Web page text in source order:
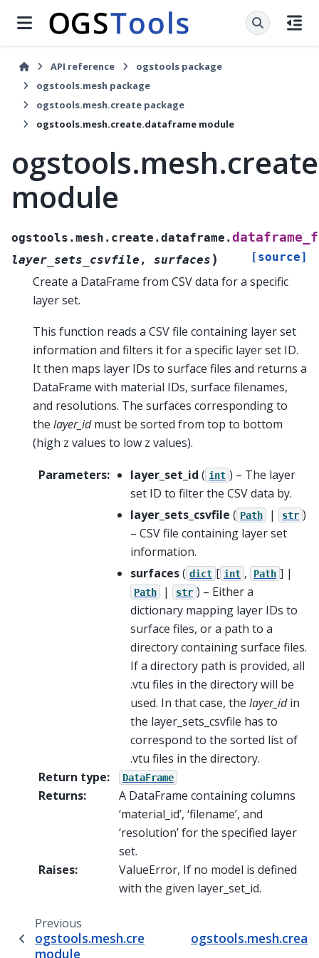
API reference
ogstools package
ogstools.mesh package
ogstools.mesh.create package
ogstools.mesh.create.dataframe module
module
ogstools.mesh.create.dataframe.
layer_sets_csvfile , surfaces ) [source]
Create a DataFrame from CSV data for a specific
layer set.
This function reads a CSV file containing layer set
information and filters it for a specific layer set ID.
It then maps layer IDs to surface files and returns a
DataFrame with material IDs, surface filenames,
and resolutions. The surfaces corresponding to
the layer_idmust be sorted from top to bottom
(high z values to low z values).
Parameters: layer_set_id ( int ) – The layer
set ID to filter the CSV data by.
layer_sets_csvfile ( Path | str )
– CSV file containing layer set
information.
surfaces( dict [ int , Path ] |
Path | str ) – Either a
dictionary mapping layer IDs to
surface files, or a path to a
directory containing surface files.
If a directory path is provided, all
.vtu files in the directory will be
used. In that case, the layer_idin
the layer_sets_csvfile has to
correspond to the sorted list of
.vtu files in the directory.
Return type: DataFrame
Returns:
A DataFrame containing columns
‘material_id’, ‘filename’, and
‘resolution’ for the specified layer
set.
Raises:
ValueError, If no model is defined
with the given layer_set_id.
Previous
ogstools.mesh.create.boundary_subset
module